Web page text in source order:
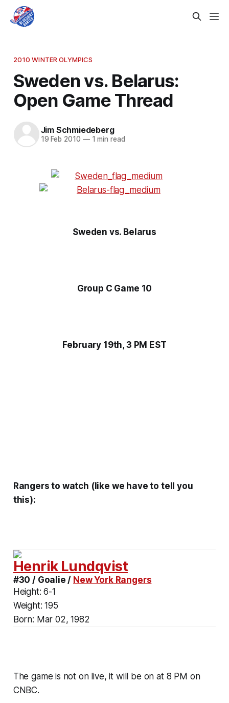
2010 WINTER OLYMPICS
Sweden vs. Belarus:
Open Game Thread
Jim Schmiedeberg
19 Feb 2010 —1 min read
Sweden vs. Belarus
Group C Game 10
February 19th, 3 PM EST
Rangers to watch (like we have to tell you
this):
Henrik Lundqvist
#30 / Goalie / New York Rangers
Height: 6-1
Weight: 195
Born: Mar 02, 1982
The game is not on live, it will be on at 8 PM on
CNBC.